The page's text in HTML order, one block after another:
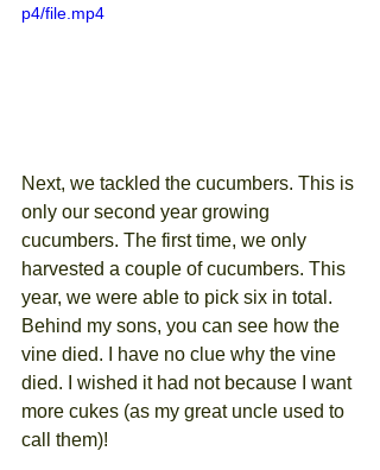
p4/file.mp4
Next, we tackled the cucumbers. This is
only our second year growing
cucumbers. The first time, we only
harvested a couple of cucumbers. This
year, we were able to pick six in total.
Behind my sons, you can see how the
vine died. I have no clue why the vine
died. I wished it had not because I want
more cukes (as my great uncle used to
call them)!